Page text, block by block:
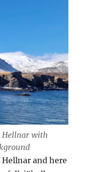
Hellnar with
and here